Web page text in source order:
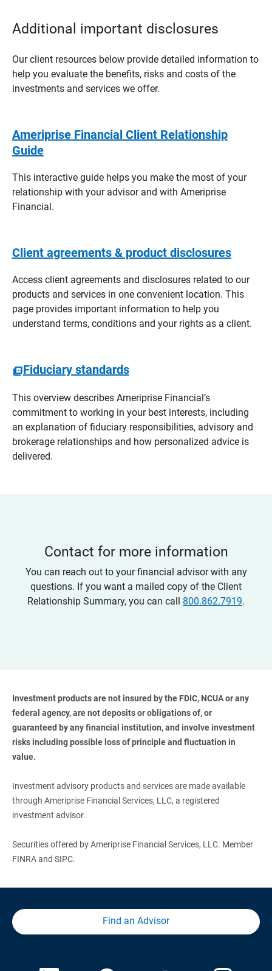
Additional important disclosures
Our client resources below provide detailed information to
help you evaluate the benefits, risks and costs of the
investments and services we offer.
Ameriprise Financial Client Relationship
Guide
This interactive guide helps you make the most of your
relationship with your advisor and with Ameriprise
Financial.
Client agreements & product disclosures
Access client agreements and disclosures related to our
products and services in one convenient location. This
page provides important information to help you
understand terms, conditions and your rights as a client.
Fiduciary standards
This overview describes Ameriprise Financial’s
commitment to working in your best interests, including
an explanation of fiduciary responsibilities, advisory and
brokerage relationships and how personalized advice is
delivered.
Contact for more information
You can reach out to your financial advisor with any
questions. If you want a mailed copy of the Client
Relationship Summary, you can call 800.862.7919.
Investment products are not insured by the FDIC, NCUA or any
federal agency, are not deposits or obligations of, or
guaranteed by any financial institution, and involve investment
risks including possible loss of principle and fluctuation in
value.
Investment advisory products and services are made available
through Ameriprise Financial Services, LLC, a registered
investment advisor.
Securities offered by Ameriprise Financial Services, LLC. Member
FINRA and SIPC.
Find an Advisor